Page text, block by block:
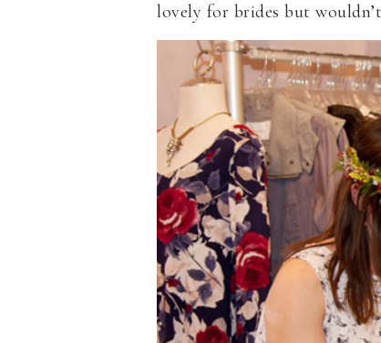
lovely for brides but